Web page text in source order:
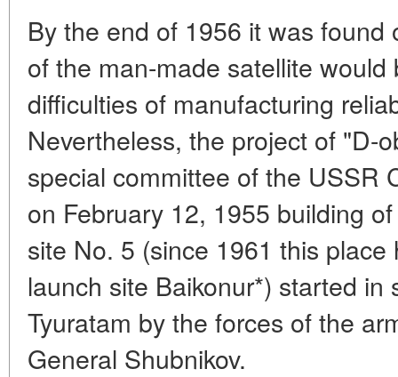
By the end of 1956 it was
of the man-made satellite
difficulties of manufacturing
Nevertheless, the project of "D-
special committee of the USSR
on February 12, 1955 building
site No. 5 (since 1961 this
launch site Baikonur*) started
Tyuratam by the forces of the
General Shubnikov.